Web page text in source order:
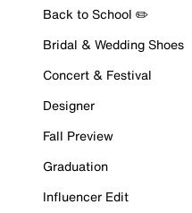
Back to School ✏️
Bridal & Wedding Shoes
Concert & Festival
Designer
Fall Preview
Graduation
Influencer Edit